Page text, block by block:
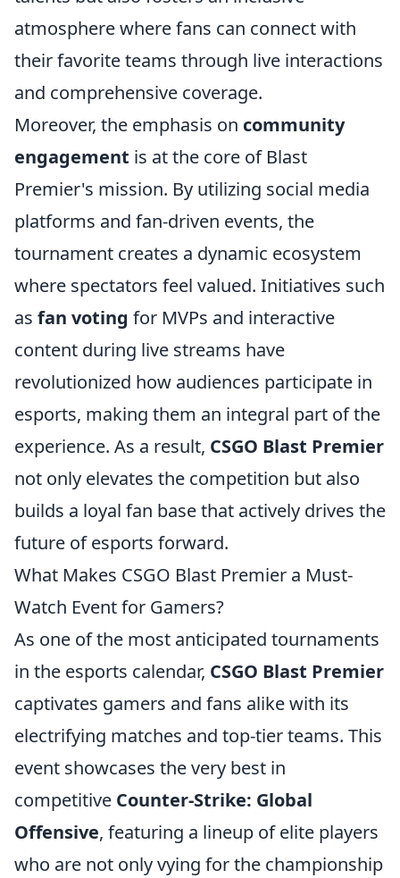
atmosphere where fans can connect with
their favorite teams through live interactions
and comprehensive coverage.
Moreover, the emphasis on community
engagement is at the core of Blast
Premier's mission. By utilizing social media
platforms and fan-driven events, the
tournament creates a dynamic ecosystem
where spectators feel valued. Initiatives such
as fan voting for MVPs and interactive
content during live streams have
revolutionized how audiences participate in
esports, making them an integral part of the
experience. As a result, CSGO Blast Premier
not only elevates the competition but also
builds a loyal fan base that actively drives the
future of esports forward.
What Makes CSGO Blast Premier a Must-
Watch Event for Gamers?
As one of the most anticipated tournaments
in the esports calendar, CSGO Blast Premier
captivates gamers and fans alike with its
electrifying matches and top-tier teams. This
event showcases the very best in
competitive Counter-Strike: Global
Offensive, featuring a lineup of elite players
who are not only vying for the championship